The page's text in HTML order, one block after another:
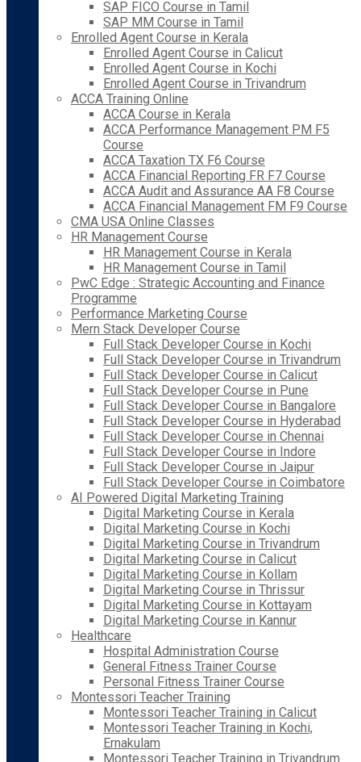
SAP FICO Course in Tamil
SAP MM Course in Tamil
Enrolled Agent Course in Kerala
Enrolled Agent Course in Calicut
Enrolled Agent Course in Kochi
Enrolled Agent Course in Trivandrum
ACCA Training Online
ACCA Course in Kerala
ACCA Performance Management PM F5
Course
ACCA Taxation TX F6 Course
ACCA Financial Reporting FR F7 Course
ACCA Audit and Assurance AA F8 Course
ACCA Financial Management FM F9 Course
CMA USA Online Classes
HR Management Course
HR Management Course in Kerala
HR Management Course in Tamil
PwC Edge : Strategic Accounting and Finance
Programme
Performance Marketing Course
Mern Stack Developer Course
Full Stack Developer Course in Kochi
Full Stack Developer Course in Trivandrum
Full Stack Developer Course in Calicut
Full Stack Developer Course in Pune
Full Stack Developer Course in Bangalore
Full Stack Developer Course in Hyderabad
Full Stack Developer Course in Chennai
Full Stack Developer Course in Indore
Full Stack Developer Course in Jaipur
Full Stack Developer Course in Coimbatore
AI Powered Digital Marketing Training
Digital Marketing Course in Kerala
Digital Marketing Course in Kochi
Digital Marketing Course in Trivandrum
Digital Marketing Course in Calicut
Digital Marketing Course in Kollam
Digital Marketing Course in Thrissur
Digital Marketing Course in Kottayam
Digital Marketing Course in Kannur
Healthcare
Hospital Administration Course
General Fitness Trainer Course
Personal Fitness Trainer Course
Montessori Teacher Training
Montessori Teacher Training in Calicut
Montessori Teacher Training in Kochi,
Ernakulam
Montessori Teacher Training in Trivandrum